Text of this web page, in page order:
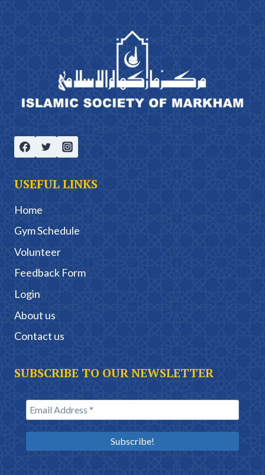
USEFUL LINKS
Home
Gym Schedule
Volunteer
Feedback Form
Login
About us
Contact us
SUBSCRIBE TO OUR NEWSLETTER